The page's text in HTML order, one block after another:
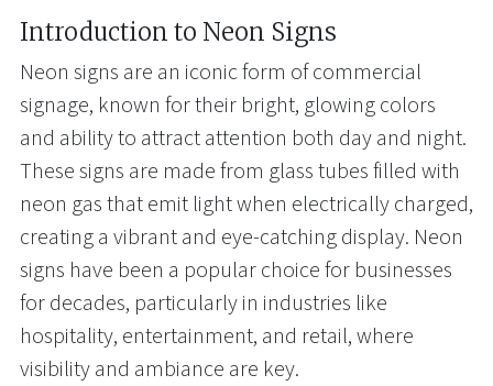
Introduction to Neon Signs
Neon signs are an iconic form of commercial
signage, known for their bright, glowing colors
and ability to attract attention both day and night.
These signs are made from glass tubes filled with
neon gas that emit light when electrically charged,
creating a vibrant and eye-catching display. Neon
signs have been a popular choice for businesses
for decades, particularly in industries like
hospitality, entertainment, and retail, where
visibility and ambiance are key.